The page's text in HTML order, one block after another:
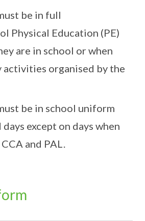
be in full
Physical Education (PE)
are in school or when
activities organised by the
be in school uniform
except on days when
and PAL.